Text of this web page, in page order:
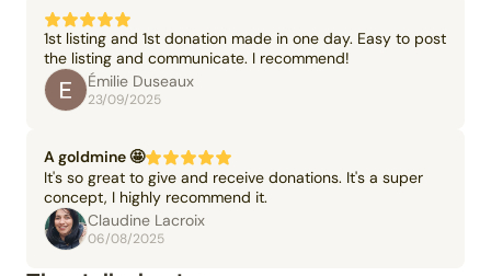
1st listing and 1st donation made in one day. Easy to post
the listing and communicate. I recommend!
Émilie Duseaux
23/09/2025
A goldmine 🤩
It's so great to give and receive donations. It's a super
concept, I highly recommend it.
Claudine Lacroix
06/08/2025